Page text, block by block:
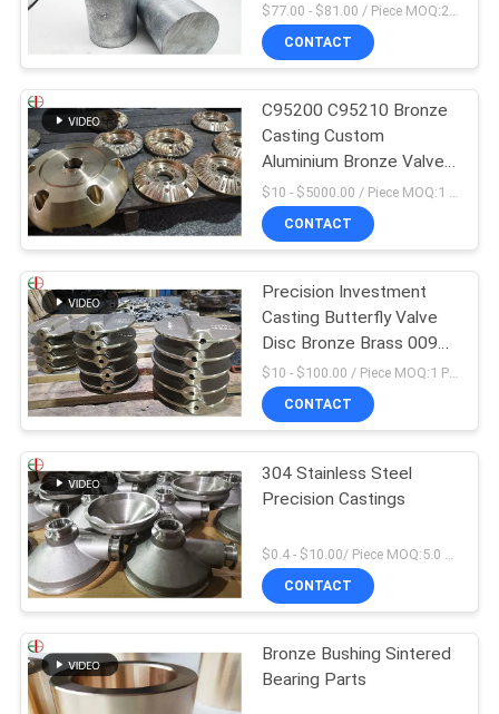
CONTACT
C95200 C95210 Bronze
Casting Custom
Aluminium Bronze Valve
Body
CONTACT
Precision Investment
Casting Butterfly Valve
Disc Bronze Brass 009
ASTM B61 B62
$10 - $100.00 / Piece MOQ:1 Pieces
CONTACT
304 Stainless Steel
Precision Castings
$0.4 - $10.00/ Piece MOQ:5.0 Kilogram
CONTACT
Bronze Bushing Sintered
Bearing Parts